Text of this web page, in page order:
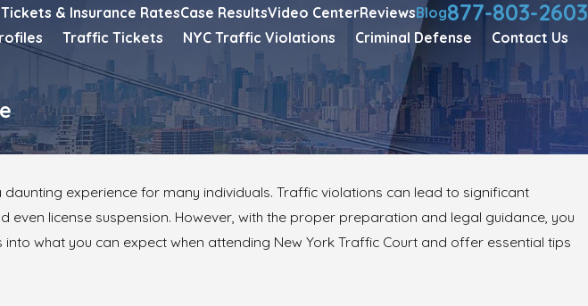
& Insurance RatesCase ResultsVideo CenterReviewsBlog877-803-2603
Traffic Tickets NYC Traffic Violations Criminal Defense Contact Us
experience for many individuals. Traffic violations can lead to significant
license suspension. However, with the proper preparation and legal guidance, you
what you can expect when attending New York Traffic Court and offer essential tips